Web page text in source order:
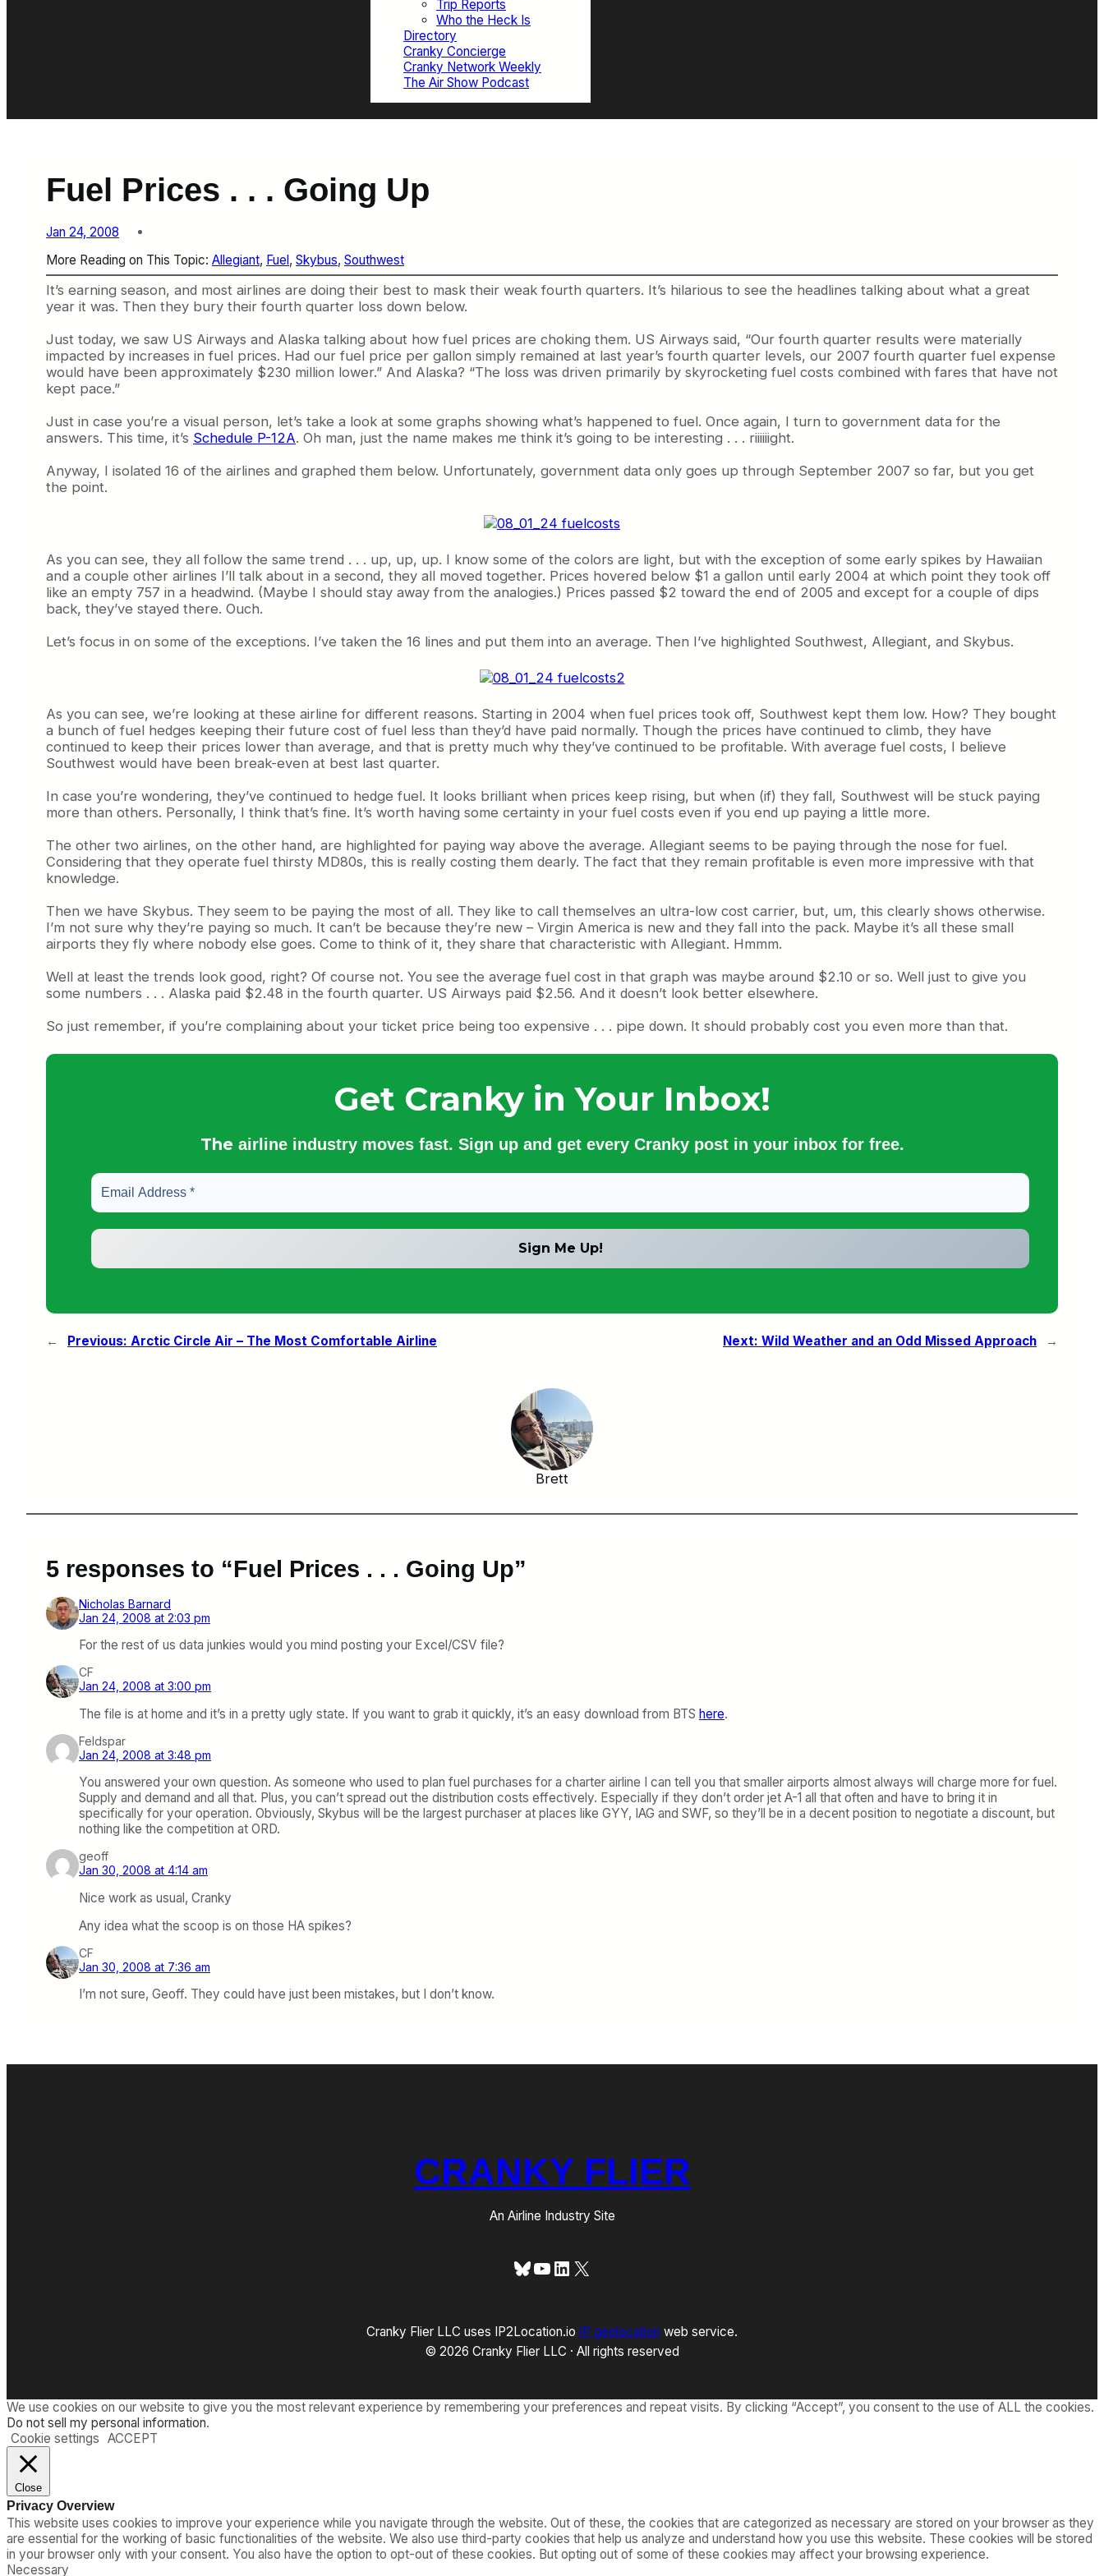
Trip Reports
Who the Heck Is
Directory
Cranky Concierge
Cranky Network Weekly
The Air Show Podcast
Fuel Prices . . . Going Up
Jan 24, 2008
More Reading on This Topic: Allegiant, Fuel, Skybus, Southwest
It’s earning season, and most airlines are doing their best to mask their weak fourth quarters. It’s hilarious to see the headlines talking about what a great
year it was. Then they bury their fourth quarter loss down below.
Just today, we saw US Airways and Alaska talking about how fuel prices are choking them. US Airways said, “Our fourth quarter results were materially
impacted by increases in fuel prices. Had our fuel price per gallon simply remained at last year’s fourth quarter levels, our 2007 fourth quarter fuel expense
would have been approximately $230 million lower.” And Alaska? “The loss was driven primarily by skyrocketing fuel costs combined with fares that have not
kept pace.”
Just in case you’re a visual person, let’s take a look at some graphs showing what’s happened to fuel. Once again, I turn to government data for the
answers. This time, it’s Schedule P-12A. Oh man, just the name makes me think it’s going to be interesting . . . riiiiiight.
Anyway, I isolated 16 of the airlines and graphed them below. Unfortunately, government data only goes up through September 2007 so far, but you get
the point.
As you can see, they all follow the same trend . . . up, up, up. I know some of the colors are light, but with the exception of some early spikes by Hawaiian
and a couple other airlines I’ll talk about in a second, they all moved together. Prices hovered below $1 a gallon until early 2004 at which point they took off
like an empty 757 in a headwind. (Maybe I should stay away from the analogies.) Prices passed $2 toward the end of 2005 and except for a couple of dips
back, they’ve stayed there. Ouch.
Let’s focus in on some of the exceptions. I’ve taken the 16 lines and put them into an average. Then I’ve highlighted Southwest, Allegiant, and Skybus.
As you can see, we’re looking at these airline for different reasons. Starting in 2004 when fuel prices took off, Southwest kept them low. How? They bought
a bunch of fuel hedges keeping their future cost of fuel less than they’d have paid normally. Though the prices have continued to climb, they have
continued to keep their prices lower than average, and that is pretty much why they’ve continued to be profitable. With average fuel costs, I believe
Southwest would have been break-even at best last quarter.
In case you’re wondering, they’ve continued to hedge fuel. It looks brilliant when prices keep rising, but when (if) they fall, Southwest will be stuck paying
more than others. Personally, I think that’s fine. It’s worth having some certainty in your fuel costs even if you end up paying a little more.
The other two airlines, on the other hand, are highlighted for paying way above the average. Allegiant seems to be paying through the nose for fuel.
Considering that they operate fuel thirsty MD80s, this is really costing them dearly. The fact that they remain profitable is even more impressive with that
knowledge.
Then we have Skybus. They seem to be paying the most of all. They like to call themselves an ultra-low cost carrier, but, um, this clearly shows otherwise.
I’m not sure why they’re paying so much. It can’t be because they’re new – Virgin America is new and they fall into the pack. Maybe it’s all these small
airports they fly where nobody else goes. Come to think of it, they share that characteristic with Allegiant. Hmmm.
Well at least the trends look good, right? Of course not. You see the average fuel cost in that graph was maybe around $2.10 or so. Well just to give you
some numbers . . . Alaska paid $2.48 in the fourth quarter. US Airways paid $2.56. And it doesn’t look better elsewhere.
So just remember, if you’re complaining about your ticket price being too expensive . . . pipe down. It should probably cost you even more than that.
Get Cranky in Your Inbox!
The airline industry moves fast. Sign up and get every Cranky post in your inbox for free.
← Previous: Arctic Circle Air – The Most Comfortable Airline Next: Wild Weather and an Odd Missed Approach →
Brett
5 responses to “Fuel Prices . . . Going Up”
Nicholas Barnard
Jan 24, 2008 at 2:03 pm
For the rest of us data junkies would you mind posting your Excel/CSV file?
CF
Jan 24, 2008 at 3:00 pm
The file is at home and it’s in a pretty ugly state. If you want to grab it quickly, it’s an easy download from BTS here.
Feldspar
Jan 24, 2008 at 3:48 pm
You answered your own question. As someone who used to plan fuel purchases for a charter airline I can tell you that smaller airports almost always will charge more for fuel.
Supply and demand and all that. Plus, you can’t spread out the distribution costs effectively. Especially if they don’t order jet A-1 all that often and have to bring it in
specifically for your operation. Obviously, Skybus will be the largest purchaser at places like GYY, IAG and SWF, so they’ll be in a decent position to negotiate a discount, but
nothing like the competition at ORD.
geoff
Jan 30, 2008 at 4:14 am
Nice work as usual, Cranky
Any idea what the scoop is on those HA spikes?
CF
Jan 30, 2008 at 7:36 am
I’m not sure, Geoff. They could have just been mistakes, but I don’t know.
CRANKY FLIER
An Airline Industry Site
Bluesky
YouTube
LinkedIn
X
Cranky Flier LLC uses IP2Location.io IP geolocation web service.
© 2026 Cranky Flier LLC · All rights reserved
We use cookies on our website to give you the most relevant experience by remembering your preferences and repeat visits. By clicking “Accept”, you consent to the use of ALL the cookies.
Do not sell my personal information.
Cookie settings ACCEPT
Close
Privacy Overview
This website uses cookies to improve your experience while you navigate through the website. Out of these, the cookies that are categorized as necessary are stored on your browser as they
are essential for the working of basic functionalities of the website. We also use third-party cookies that help us analyze and understand how you use this website. These cookies will be stored
in your browser only with your consent. You also have the option to opt-out of these cookies. But opting out of some of these cookies may affect your browsing experience.
Necessary